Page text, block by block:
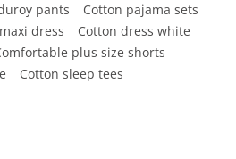
pants
Cotton pajama sets
dress
Cotton dress white
plus size shorts
Cotton sleep tees